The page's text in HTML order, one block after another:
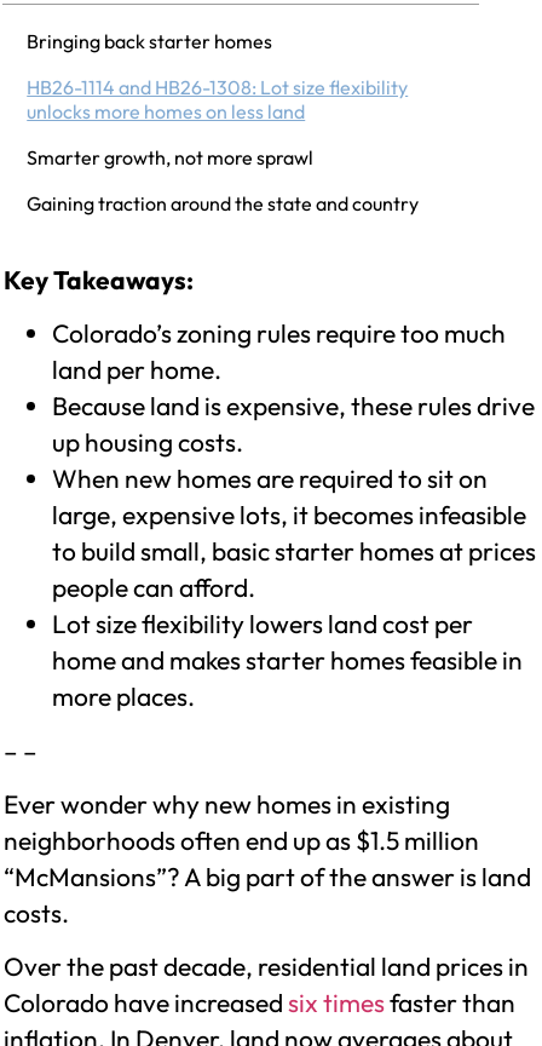
Bringing back starter homes
HB26-1114 and HB26-1308: Lot size flexibility
unlocks more homes on less land
Smarter growth, not more sprawl
Gaining traction around the state and country
Key Takeaways:
Colorado’s zoning rules require too much
land per home.
Because land is expensive, these rules drive
up housing costs.
When new homes are required to sit on
large, expensive lots, it becomes infeasible
to build small, basic starter homes at prices
people can afford.
Lot size flexibility lowers land cost per
home and makes starter homes feasible in
more places.
– –
Ever wonder why new homes in existing
neighborhoods often end up as $1.5 million
“McMansions”? A big part of the answer is land
costs.
Over the past decade, residential land prices in
Colorado have increasedsix timesfaster than
inflation. In Denver, land now averages about